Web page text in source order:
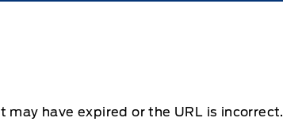
have expired or the URL is incorrect.